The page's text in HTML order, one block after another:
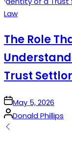
Posted
Law
The Role
Trust Settlor
onMay 5, 2026
Posted
by
Donald Phillips